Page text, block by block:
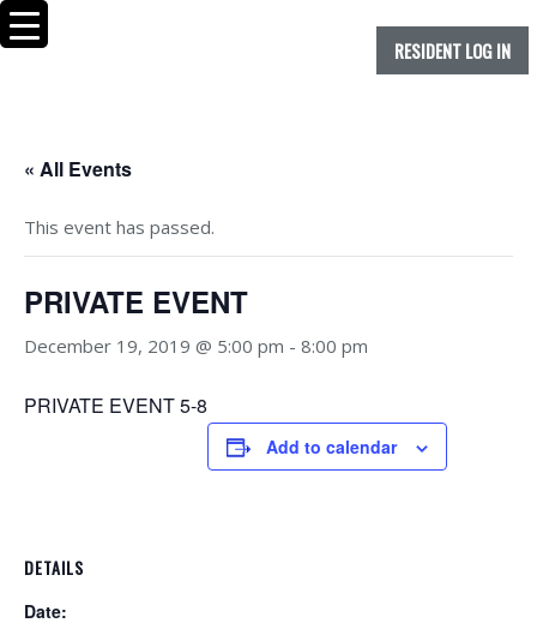
RESIDENT LOG IN
« All Events
This event has passed.
PRIVATE EVENT
December 19, 2019 @ 5:00 pm - 8:00 pm
PRIVATE EVENT 5-8
Add to calendar
DETAILS
Date: